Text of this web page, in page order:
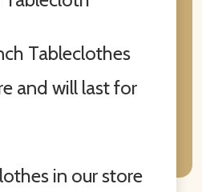
Tableclothes
and will last for
in our store